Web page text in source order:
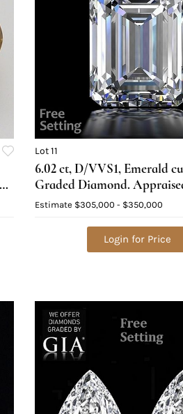
Lot 11
6.02 ct, D/VVS1, Emerald
Graded Diamond.
$1,051,200
Estimate $305,000 - $350,000
Login for Price